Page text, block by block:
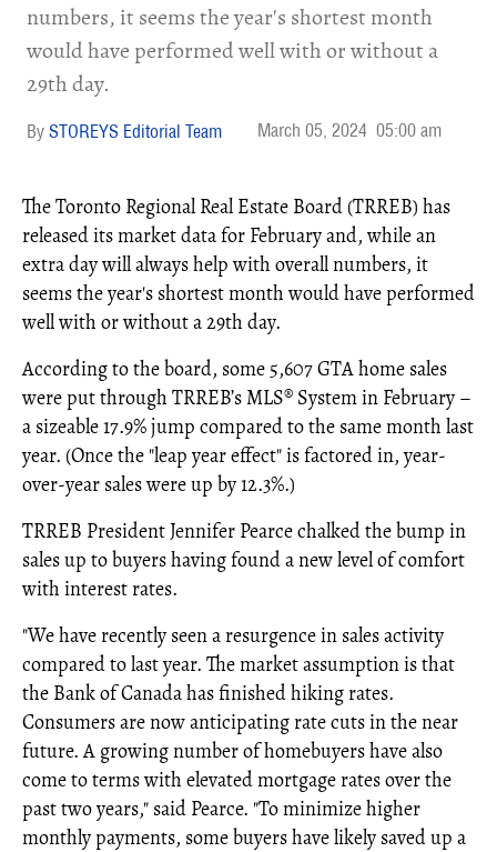
numbers, it seems the year's shortest month
would have performed well with or without a
29th day.
STOREYS Editorial Team March 05, 2024 05:00 am
The Toronto Regional Real Estate Board (TRREB) has
released its market data for February and, while an
extra day will always help with overall numbers, it
seems the year's shortest month would have performed
well with or without a 29th day.
According to the board, some 5,607 GTA home sales
were put through TRREB’s MLS® System in February –
a sizeable 17.9% jump compared to the same month last
year. (Once the "leap year effect" is factored in, year-
over-year sales were up by 12.3%.)
TRREB President Jennifer Pearce chalked the bump in
sales up to buyers having found a new level of comfort
with interest rates.
"We have recently seen a resurgence in sales activity
compared to last year. The market assumption is that
the Bank of Canada has finished hiking rates.
Consumers are now anticipating rate cuts in the near
future. A growing number of homebuyers have also
come to terms with elevated mortgage rates over the
past two years," said Pearce. "To minimize higher
monthly payments, some buyers have likely saved up a